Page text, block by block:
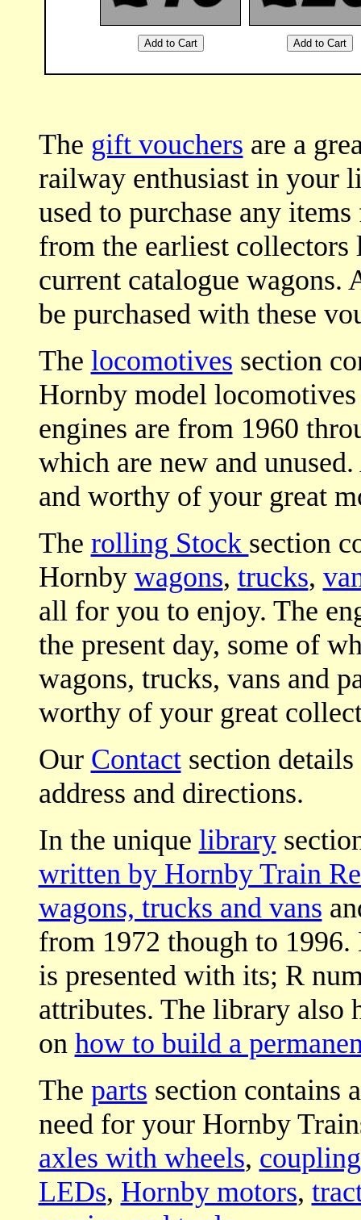
The gift vouchers are a
railway enthusiast in your
used to purchase any
from the earliest
current catalogue wagons.
be purchased with these
The locomotives section
Hornby model
engines are from 1960
which are new and
and worthy of your great
The rolling Stock section
Hornby wagons, trucks,
all for you to enjoy. The
the present day, some of
wagons, trucks, vans and
worthy of your great
Our Contactsection details
address and directions.
In the unique library
written by Hornby Train
wagons, trucks and vans
from 1972 though to
is presented with its; R
attributes. The library also
on how to build a
The parts section contains
need for your Hornby
axles with wheels,
LEDs, Hornby motors,